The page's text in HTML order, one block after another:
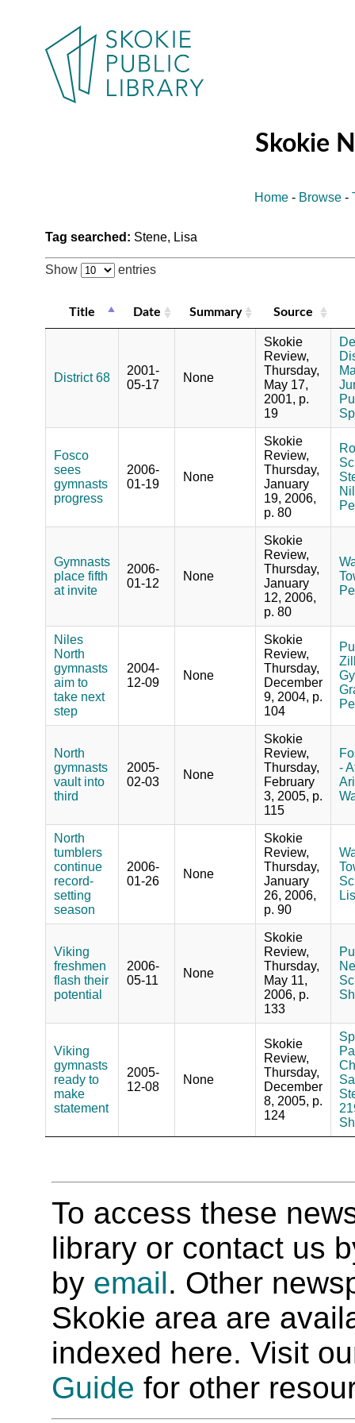
Skokie
Home - Browse -
Tag searched: Stene, Lisa
Show entries
Title Date Summary Source
District 68
2001-
05-17
None
Skokie
Review,
Thursday,
May 17,
2001, p.
19
Fosco
sees
gymnasts
progress
2006-
01-19
None
Skokie
Review,
Thursday,
January
19, 2006,
p. 80
Gymnasts
place fifth
at invite
2006-
01-12
None
Skokie
Review,
Thursday,
January
12, 2006,
p. 80
Niles
North
gymnasts
aim to
take next
step
2004-
12-09
None
Skokie
Review,
Thursday,
December
9, 2004, p.
104
North
gymnasts
vault into
third
2005-
02-03
None
Skokie
Review,
Thursday,
February
3, 2005, p.
115
-
North
tumblers
continue
record-
setting
season
2006-
01-26
None
Skokie
Review,
Thursday,
January
26, 2006,
p. 90
Viking
freshmen
flash their
potential
2006-
05-11
None
Skokie
Review,
Thursday,
May 11,
2006, p.
133
Viking
gymnasts
ready to
make
statement
2005-
12-08
None
Skokie
Review,
Thursday,
December
8, 2005, p.
124
To access these
library or contact us
by email. Other
Skokie area are
indexed here. Visit
Guide for other